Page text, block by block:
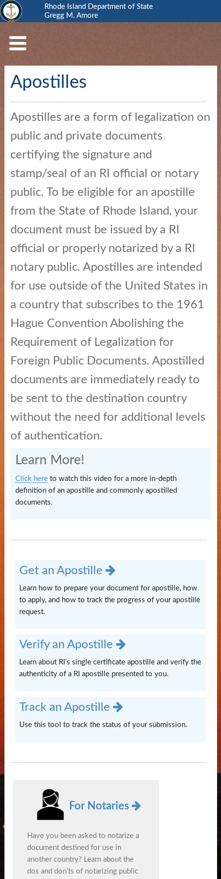
Rhode Island Department of State
Gregg M. Amore
Department
of
Business
Services
Elections
and
Open
Government
Education
News
and
Highlights
Notary
/
Apostilles
State
Rules
Regulations
Library
Frequent
Filers
Apostilles
Apostilles are a form of legalization on
public and private documents
certifying the signature and
stamp/seal of an RI official or notary
public. To be eligible for an apostille
from the State of Rhode Island, your
document must be issued by a RI
official or properly notarized by a RI
notary public. Apostilles are intended
for use outside of the United States in
a country that subscribes to the 1961
Hague Convention Abolishing the
Requirement of Legalization for
Foreign Public Documents. Apostilled
documents are immediately ready to
be sent to the destination country
without the need for additional levels
of authentication.
Learn More!
Click here to watch this video for a more in-depth
definition of an apostille and commonly apostilled
documents.
Get an Apostille
Learn how to prepare your document for apostille, how
to apply, and how to track the progress of your apostille
request.
Verify an Apostille
Learn about RI’s single certificate apostille and verify the
authenticity of a RI apostille presented to you.
Track an Apostille
Use this tool to track the status of your submission.
For Notaries
Have you been asked to notarize a
document destined for use in
another country? Learn about the
dos and don’ts of notarizing public